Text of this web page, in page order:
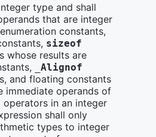
type and shall
that are integer
constants,
sizeof
whose results are
_Alignof
and floating constants
immediate operands of
operators in an integer
shall only
types to integer